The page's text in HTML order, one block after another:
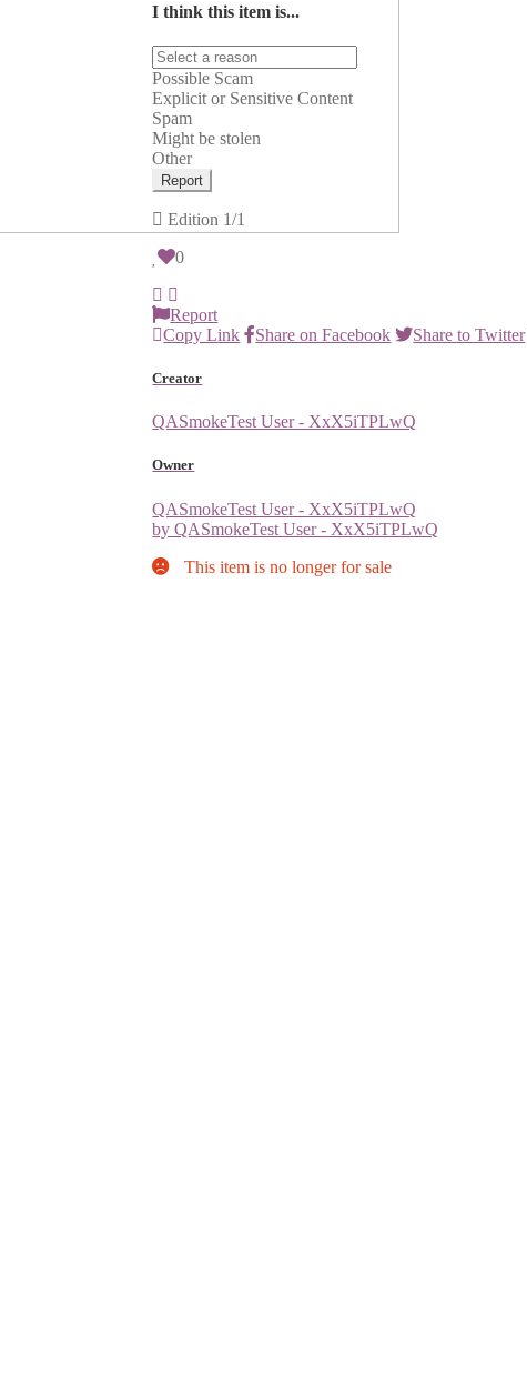
I think this item is...
Possible Scam
Explicit or Sensitive Content
Spam
Might be stolen
Other
Report
Edition 1/1
0
Report
Copy Link
Share on Facebook Share to Twitter
Creator
QASmokeTest User - XxX5iTPLwQ
Owner
QASmokeTest User - XxX5iTPLwQ
by QASmokeTest User - XxX5iTPLwQ
This item is no longer for sale